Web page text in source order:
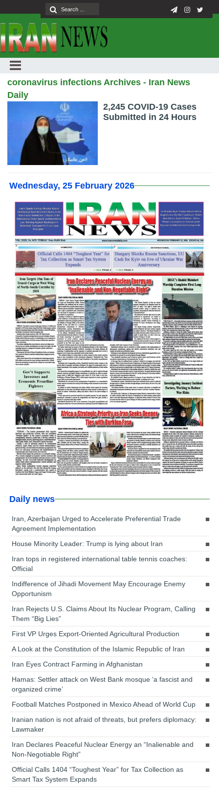
coronavirus infections Archives - Iran News
Daily
2,245 COVID-19 Cases
Submitted in 24 Hours
Wednesday, 25 February 2026
Daily news
Iran, Azerbaijan Urged to Accelerate Preferential Trade
Agreement Implementation
House Minority Leader: Trump is lying about Iran
Iran tops in registered international table tennis coaches:
Official
Indifference of Jihadi Movement May Encourage Enemy
Opportunism
Iran Rejects U.S. Claims About Its Nuclear Program, Calling
Them “Big Lies”
First VP Urges Export-Oriented Agricultural Production
A Look at the Constitution of the Islamic Republic of Iran
Iran Eyes Contract Farming in Afghanistan
Hamas: Settler attack on West Bank mosque ‘a fascist and
organized crime’
Football Matches Postponed in Mexico Ahead of World Cup
Iranian nation is not afraid of threats, but prefers diplomacy:
Lawmaker
Iran Declares Peaceful Nuclear Energy an “Inalienable and
Non-Negotiable Right”
Official Calls 1404 “Toughest Year” for Tax Collection as
Smart Tax System Expands